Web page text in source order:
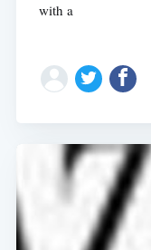
with a